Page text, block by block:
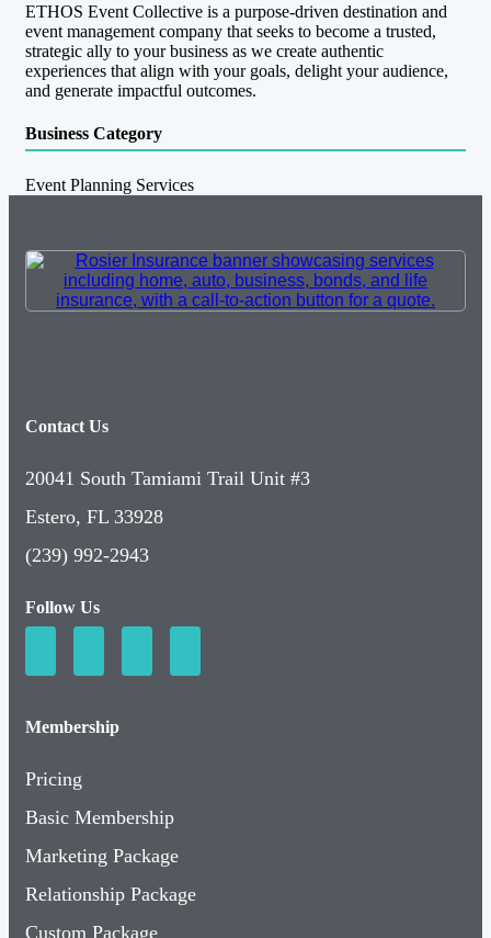
ETHOS Event Collective is a purpose-driven destination and
event management company that seeks to become a trusted,
strategic ally to your business as we create authentic
experiences that align with your goals, delight your audience,
and generate impactful outcomes.
Business Category
Event Planning Services
Contact Us
20041 South Tamiami Trail Unit #3
Estero, FL 33928
(239) 992-2943
Follow Us
Membership
Pricing
Basic Membership
Marketing Package
Relationship Package
Custom Package